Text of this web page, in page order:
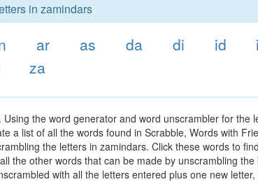
in zamindars
ar as da di id
za
the word generator and word unscrambler for the
a list of all the words found in Scrabble, Words with
the letters in zamindars. Click these words to
the other words that can be made by unscrambling the
with all the letters entered plus one new